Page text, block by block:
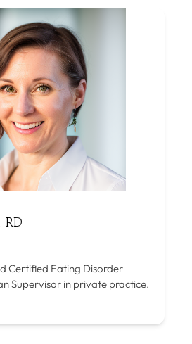
RD
Certified Eating Disorder
Supervisor in private practice.